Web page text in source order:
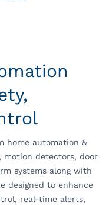
home automation &
motion detectors, door
systems along with
designed to enhance
real-time alerts,